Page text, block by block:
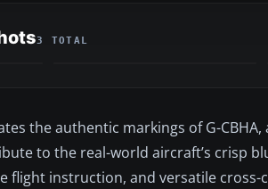
3 TOTAL
the authentic markings of G-
to the real-world aircraft’s crisp
flight instruction, and versatile cross-